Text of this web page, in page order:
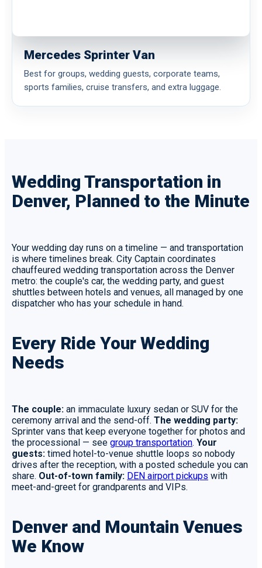
Mercedes Sprinter Van
Best for groups, wedding guests, corporate teams,
sports families, cruise transfers, and extra luggage.
Wedding Transportation in
Denver, Planned to the Minute
Your wedding day runs on a timeline — and transportation
is where timelines break. City Captain coordinates
chauffeured wedding transportation across the Denver
metro: the couple's car, the wedding party, and guest
shuttles between hotels and venues, all managed by one
dispatcher who has your schedule in hand.
Every Ride Your Wedding
Needs
The couple: an immaculate luxury sedan or SUV for the
ceremony arrival and the send-off. The wedding party:
Sprinter vans that keep everyone together for photos and
the processional — see group transportation. Your
guests: timed hotel-to-venue shuttle loops so nobody
drives after the reception, with a posted schedule you can
share. Out-of-town family: DEN airport pickups with
meet-and-greet for grandparents and VIPs.
Denver and Mountain Venues
We Know